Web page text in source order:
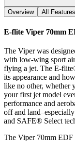
Overview All Features
E-flite Viper 70mm
The Viper was
with low-wing sport
flying a jet. The E-
its appearance and
like no other, whether
your first jet model
performance and
off and
and SAFE® Select
The Viper 70mm EDF